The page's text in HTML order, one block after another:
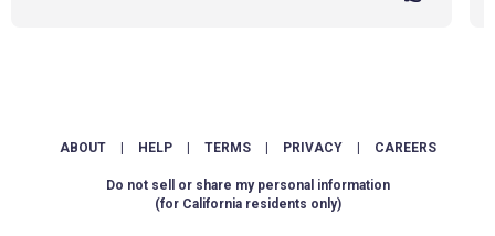
ABOUT HELP TERMS PRIVACY CAREERS
Do not sell or share my personal information
(for California residents only)